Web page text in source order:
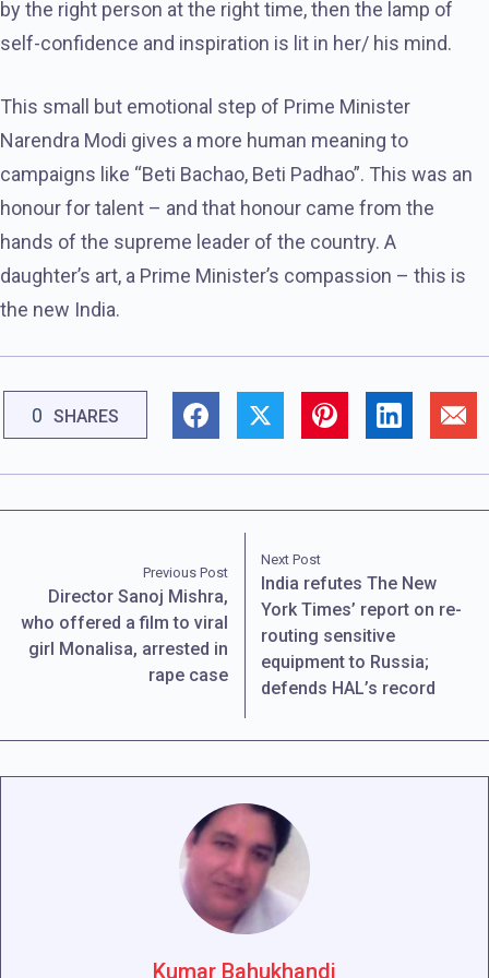
by the right person at the right time, then the lamp of
self-confidence and inspiration is lit in her/ his mind.
This small but emotional step of Prime Minister
Narendra Modi gives a more human meaning to
campaigns like “Beti Bachao, Beti Padhao”. This was an
honour for talent – ​​and that honour came from the
hands of the supreme leader of the country. A
daughter’s art, a Prime Minister’s compassion – this is
the new India.
0 SHARES
Previous Post
Director Sanoj Mishra,
who offered a film to viral
girl Monalisa, arrested in
rape case
Next Post
India refutes The New
York Times’ report on re-
routing sensitive
equipment to Russia;
defends HAL’s record
Kumar Bahukhandi